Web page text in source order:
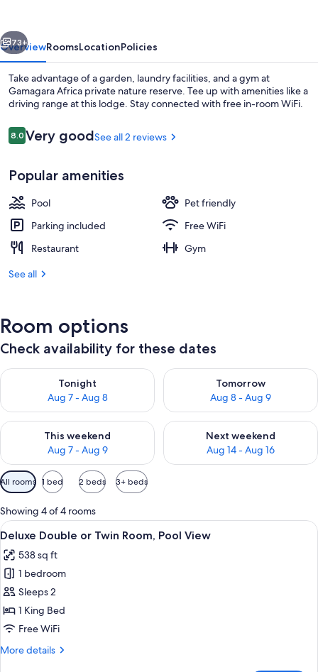
Luxury Apartment, Hill View, Garden
Next
73+
OverviewRoomsLocationPolicies
Take advantage of a garden, laundry facilities, and a gym at
Gamagara Africa private nature reserve. Tee up with amenities like a
driving range at this lodge. Stay connected with free in-room WiFi.
Reviews
8.08.0 out of 10
Very goodSee all 2 reviews
Popular amenities
Pool
Pet friendly
Parking included
Free WiFi
Restaurant
Gym
See all
Room options
Check availability for these dates
Tonight
Aug 7 - Aug 8
Check availability for tonight Aug 7 - Aug 8
Tomorrow
Aug 8 - Aug 9
Check availability for
This weekend
Aug 7 - Aug 9
Check availability for this weekend Aug 7 - Aug 9
Next weekend
Aug 14 - Aug 16
Check availability for next
Available
filters
for
rooms
All rooms 1 bed 2 beds 3+ beds
Showing 4 of 4 rooms
View
all
photos
for
Deluxe
Double
or
Room,
A room with a stone fireplace, a
15
Deluxe Double or Twin Room, Pool View
538 sq ft
1 bedroom
Sleeps 2
1 King Bed
Free WiFi
More details
More